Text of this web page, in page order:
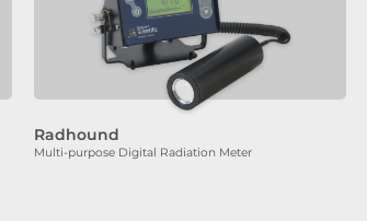
Radhound
Multi-purpose Digital Radiation Meter